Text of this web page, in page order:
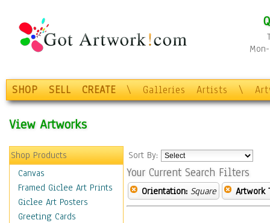
SHOP SELL CREATE \ Galleries Artists \
View Artworks
Shop Products
Canvas
Framed Giclee Art Prints
Giclee Art Posters
Greeting Cards
Sort By:
Your Current Search Filters
Orientation: Square Artwork